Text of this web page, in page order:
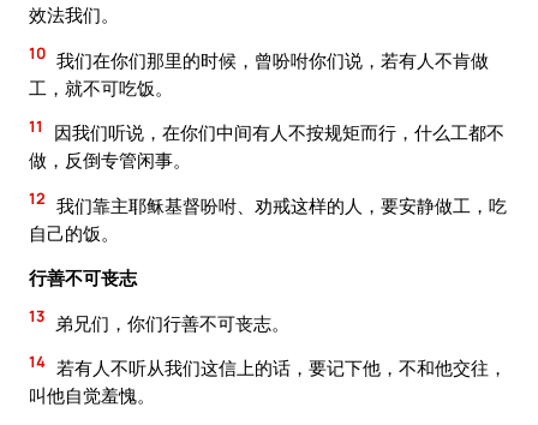
效法我们。
10 我们在你们那里的时候，曾吩咐你们说，若有人不肯做
工，就不可吃饭。
11
因我们听说，在你们中间有人不按规矩而行，什么工都不
做，反倒专管闲事。
12 我们靠主耶稣基督吩咐、劝戒这样的人，要安静做工，吃
自己的饭。
行善不可丧志
13 弟兄们，你们行善不可丧志。
14 若有人不听从我们这信上的话，要记下他，不和他交往，
叫他自觉羞愧。